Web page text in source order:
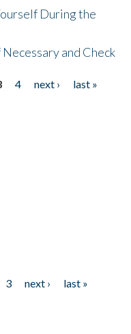
During the
and Check
4 next ›
last »
3 next ›
last »